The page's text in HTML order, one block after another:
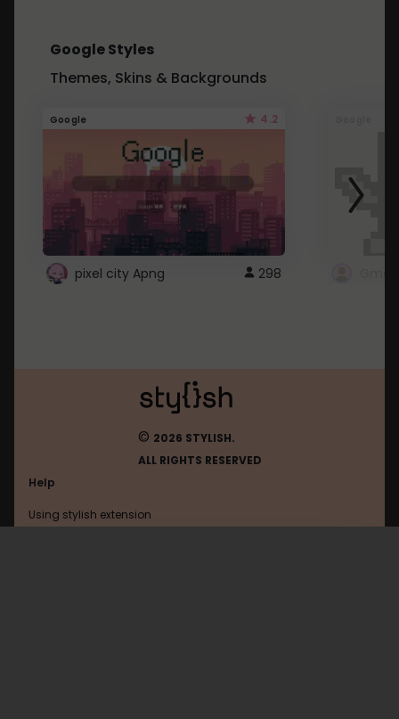
Google Styles
Themes, Skins & Backgrounds
Google 4.2
pixel city Apng 298
© 2026 STYLISH.
ALL RIGHTS RESERVED
Help
Using stylish extension